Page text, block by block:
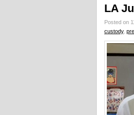
LA
Posted on
custody,